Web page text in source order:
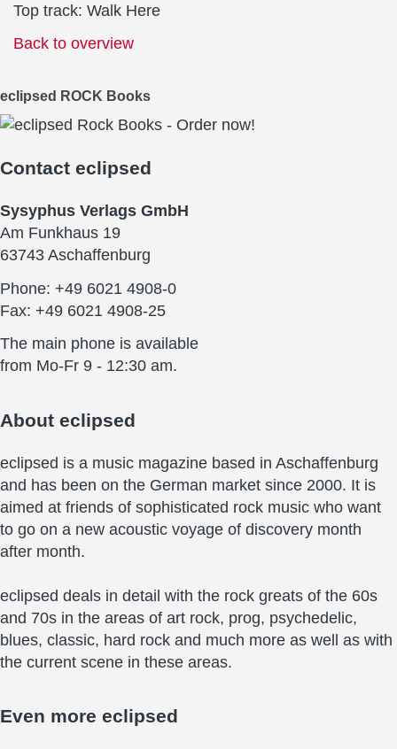
Top track: Walk Here
Back to overview
eclipsed ROCK Books
Contact eclipsed
Sysyphus Verlags GmbH
Am Funkhaus 19
63743 Aschaffenburg
Phone: +49 6021 4908-0
Fax: +49 6021 4908-25
The main phone is available
from Mo-Fr 9 - 12:30 am.
About eclipsed
eclipsed is a music magazine based in Aschaffenburg
and has been on the German market since 2000. It is
aimed at friends of sophisticated rock music who want
to go on a new acoustic voyage of discovery month
after month.
eclipsed deals in detail with the rock greats of the 60s
and 70s in the areas of art rock, prog, psychedelic,
blues, classic, hard rock and much more as well as with
the current scene in these areas.
Even more eclipsed